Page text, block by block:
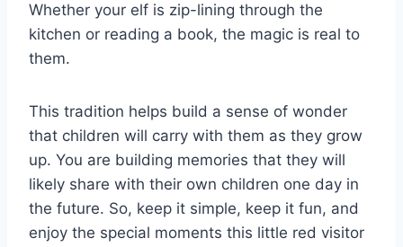
Whether your elf is zip-lining through the
kitchen or reading a book, the magic is real to
them.
This tradition helps build a sense of wonder
that children will carry with them as they grow
up. You are building memories that they will
likely share with their own children one day in
the future. So, keep it simple, keep it fun, and
enjoy the special moments this little red visitor